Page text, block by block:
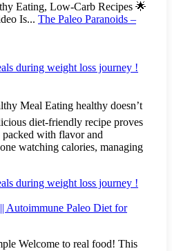
Eating, Low-Carb Recipes 🌟
Is... The Paleo Paranoids –
during weight loss journey !
Meal Eating healthy doesn’t
diet-friendly recipe proves
packed with flavor and
watching calories, managing
during weight loss journey !
Autoimmune Paleo Diet for
Welcome to real food! This